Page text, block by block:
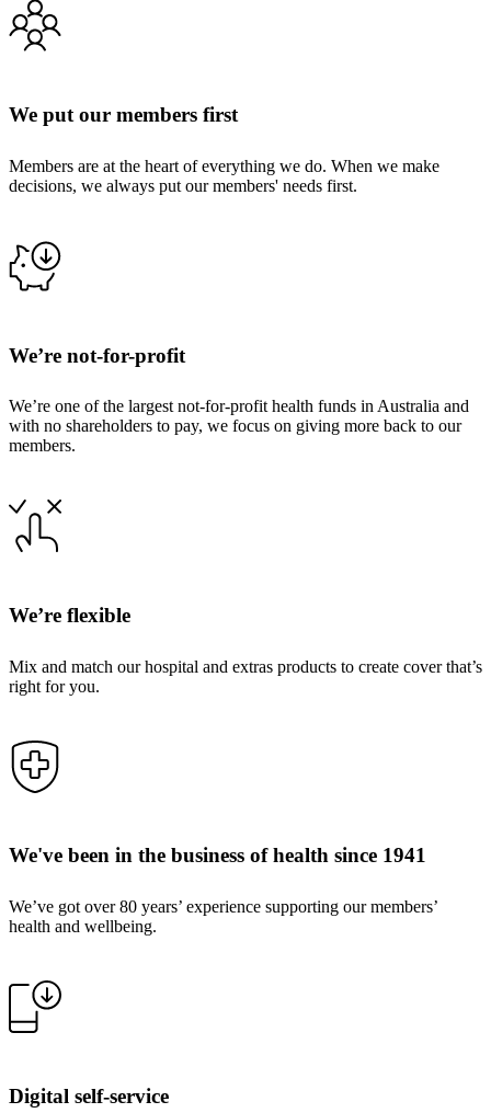
We put our members first
Members are at the heart of everything we do. When we make
decisions, we always put our members' needs first.
We’re not-for-profit
We’re one of the largest not-for-profit health funds in Australia and
with no shareholders to pay, we focus on giving more back to our
members.
We’re flexible
Mix and match our hospital and extras products to create cover that’s
right for you.
We've been in the business of health since 1941
We’ve got over 80 years’ experience supporting our members’
health and wellbeing.
Digital self-service